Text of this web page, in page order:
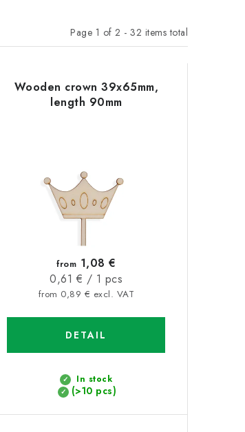
Page 1 of 2 - 32 items total
Wooden crown 39x65mm,
length 90mm
In stock
(>10 pcs)
from 0,89 € excl. VAT
from 1,08 €
Measure
price:
0,61 € / 1 pcs
DETAIL